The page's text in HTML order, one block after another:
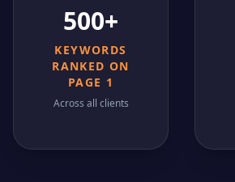
500+
KEYWORDS
RANKED ON
PAGE 1
Across all clients